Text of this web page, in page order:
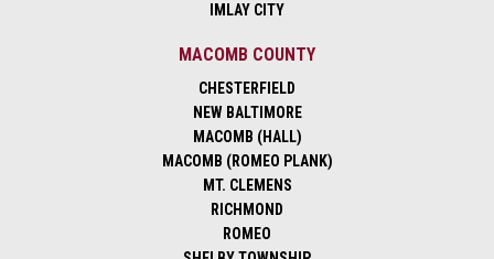
IMLAY CITY
MACOMB COUNTY
CHESTERFIELD
NEW BALTIMORE
MACOMB (HALL)
MACOMB (ROMEO PLANK)
MT. CLEMENS
RICHMOND
ROMEO